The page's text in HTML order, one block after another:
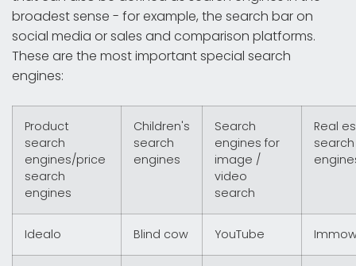
broadest sense - for example, the search bar on
social media or sales and comparison platforms.
These are the most important special search
engines:
Product
search
engines/price
search
engines
Children's
search
engines
Search
engines for
image /
video
search
Real
search
Idealo Blind cow YouTube